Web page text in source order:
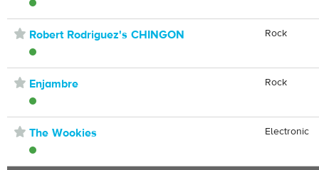
⋆ Robert Rodriguez's CHINGON Rock
⋆ Enjambre Rock
⋆ The Wookies Electronic